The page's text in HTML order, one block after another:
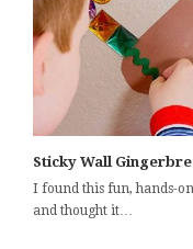
Sticky Wall
I found this fun, hands-
and thought it…